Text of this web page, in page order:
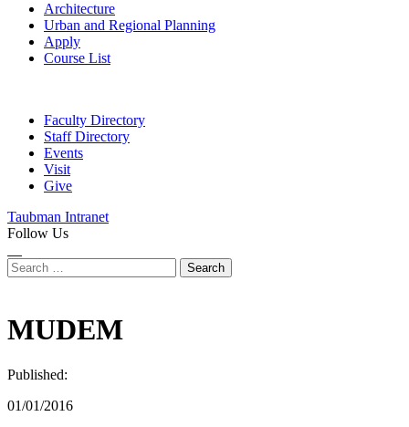
Architecture
Urban and Regional Planning
Apply
Course List
Faculty Directory
Staff Directory
Events
Visit
Give
Taubman Intranet
Follow Us
Search
for:
MUDEM
Published:
01/01/2016